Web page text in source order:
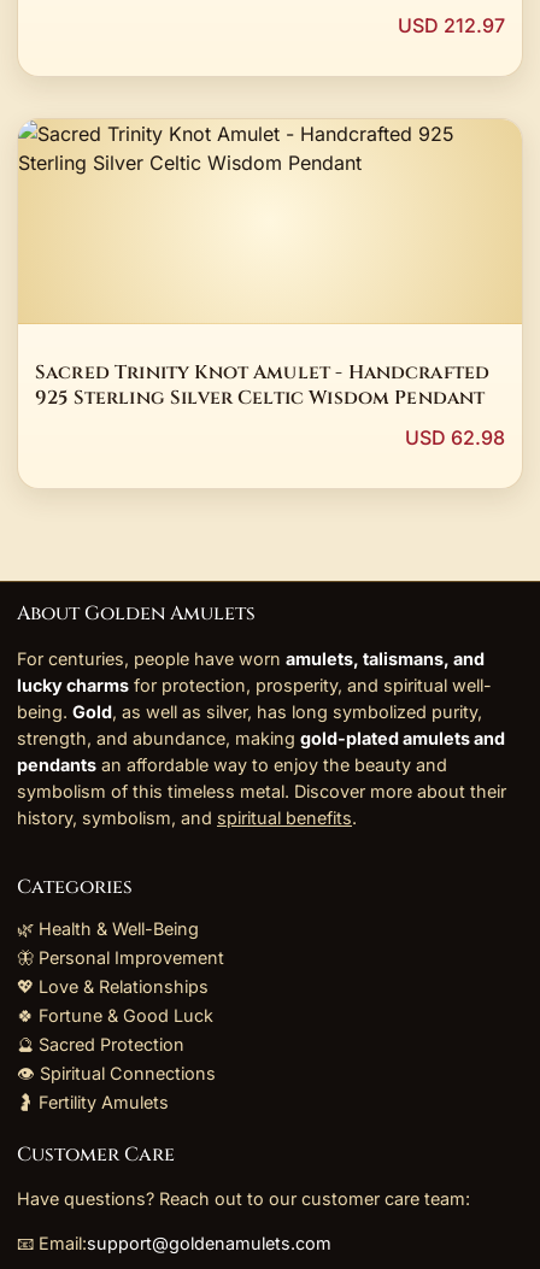
USD 212.97
Sacred Trinity Knot Amulet - Handcrafted
925 Sterling Silver Celtic Wisdom Pendant
USD 62.98
About Golden Amulets
For centuries, people have worn amulets, talismans, and
lucky charms for protection, prosperity, and spiritual well-
being. Gold, as well as silver, has long symbolized purity,
strength, and abundance, making gold-plated amulets and
pendants an affordable way to enjoy the beauty and
symbolism of this timeless metal. Discover more about their
history, symbolism, and spiritual benefits.
Categories
🌿 Health & Well-Being
🦋 Personal Improvement
💖 Love & Relationships
🍀 Fortune & Good Luck
🔮 Sacred Protection
👁️ Spiritual Connections
🤰 Fertility Amulets
Customer Care
Have questions? Reach out to our customer care team:
📧 Email:support@goldenamulets.com